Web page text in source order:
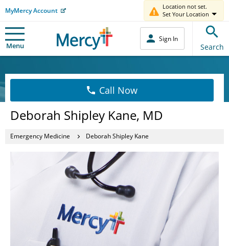
MyMercy Account
Location not set.
Set Your Location
Menu
Sign In
Search
Call Now
Deborah Shipley Kane, MD
Emergency Medicine Deborah Shipley Kane